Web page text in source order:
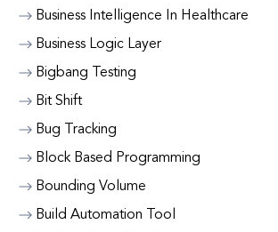
Business Intelligence In Healthcare
Business Logic Layer
Bigbang Testing
Bit Shift
Bug Tracking
Block Based Programming
Bounding Volume
Build Automation Tool